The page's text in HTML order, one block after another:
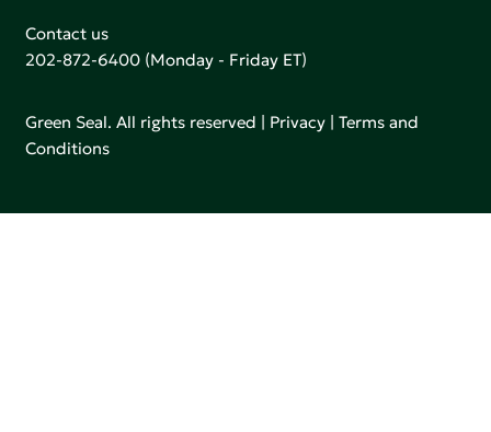
Contact us
202-872-6400 (Monday - Friday ET)
Green Seal. All rights reserved | Privacy |Terms and
Conditions